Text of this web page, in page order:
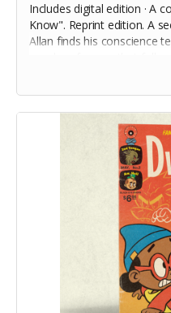
Includes digital edition · A
Know". Reprint edition. A
Allan finds his conscience